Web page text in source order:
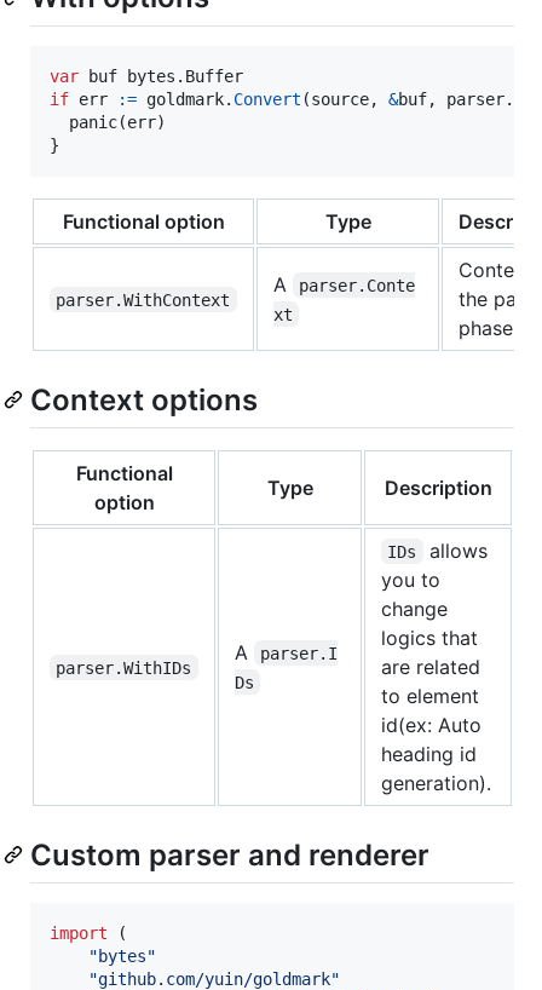
var buf bytes. Buffer
if err := goldmark. Convert (source, &buf, parser.
panic(err)
}
Functional option Type
parser.WithContext
A
parser.Conte
xt
Context
the
phase.
Context options
Functional
option
Type Description
parser.WithIDs
A
parser.I
Ds
IDs
allows
you to
change
logics that
are related
to element
id(ex: Auto
heading id
generation).
Custom parser and renderer
import (
"bytes"
"github.com/yuin/goldmark"